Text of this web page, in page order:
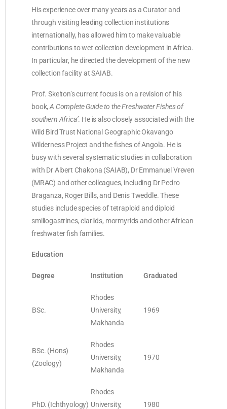
His experience over many years as a Curator and
through visiting leading collection institutions
internationally, has allowed him to make valuable
contributions to wet collection development in Africa.
In particular, he directed the development of the new
collection facility at SAIAB.
Prof. Skelton’s current focus is on a revision of his
book,A Complete Guide to the Freshwater Fishes of
southern Africa’. He is also closely associated with the
Wild Bird Trust National Geographic Okavango
Wilderness Project and the fishes of Angola. He is
busy with several systematic studies in collaboration
with Dr Albert Chakona (SAIAB), Dr Emmanuel Vreven
(MRAC) and other colleagues, including Dr Pedro
Braganza, Roger Bills, and Denis Tweddle. These
studies include species of tetraploid and diploid
smiliogastrines, clariids, mormyrids and other African
freshwater fish families.
Education
Degree Institution Graduated
BSc.
Rhodes
University,
Makhanda
1969
BSc. (Hons)
(Zoology)
Rhodes
University,
Makhanda
1970
PhD. (Ichthyology)
Rhodes
University,
1980